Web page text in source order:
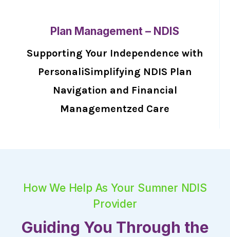
Plan Management – NDIS
Supporting Your Independence with
PersonaliSimplifying NDIS Plan
Navigation and Financial
Managementzed Care
How We Help As Your Sumner NDIS
Provider
Guiding You Through the